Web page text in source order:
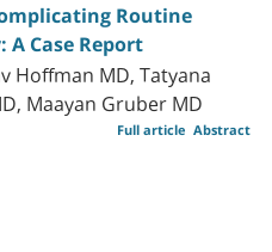
Routine
A Case Report
Hoffman MD, Tatyana
Maayan Gruber MD
Abstract
Full article